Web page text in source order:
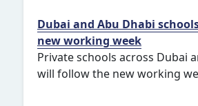
Dubai and Abu Dhabi
new working week
Private schools across Dubai
will follow the new working